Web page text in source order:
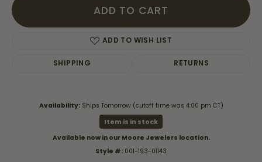
ADD TO CART
ADD TO WISH LIST
SHIPPING RETURNS
Availability: Ships Tomorrow (cutoff time was 4:00 pm CT)
Item is in stock
Available now in our Moore Jewelers location.
Style #: 001-193-01143